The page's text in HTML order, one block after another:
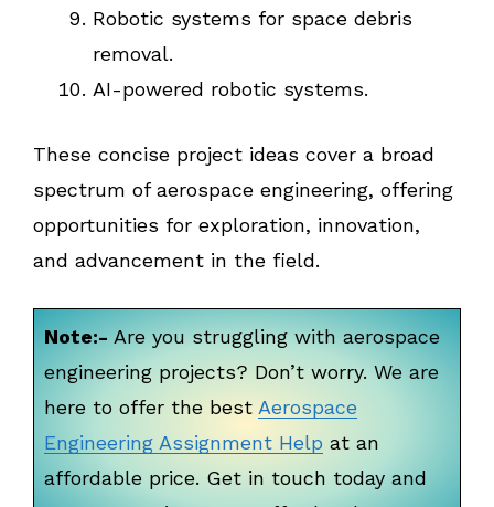
Robotic systems for space debris
removal.
AI-powered robotic systems.
These concise project ideas cover a broad
spectrum of aerospace engineering, offering
opportunities for exploration, innovation,
and advancement in the field.
Note:- Are you struggling with aerospace
engineering projects? Don’t worry. We are
here to offer the best Aerospace
Engineering Assignment Help at an
affordable price. Get in touch today and